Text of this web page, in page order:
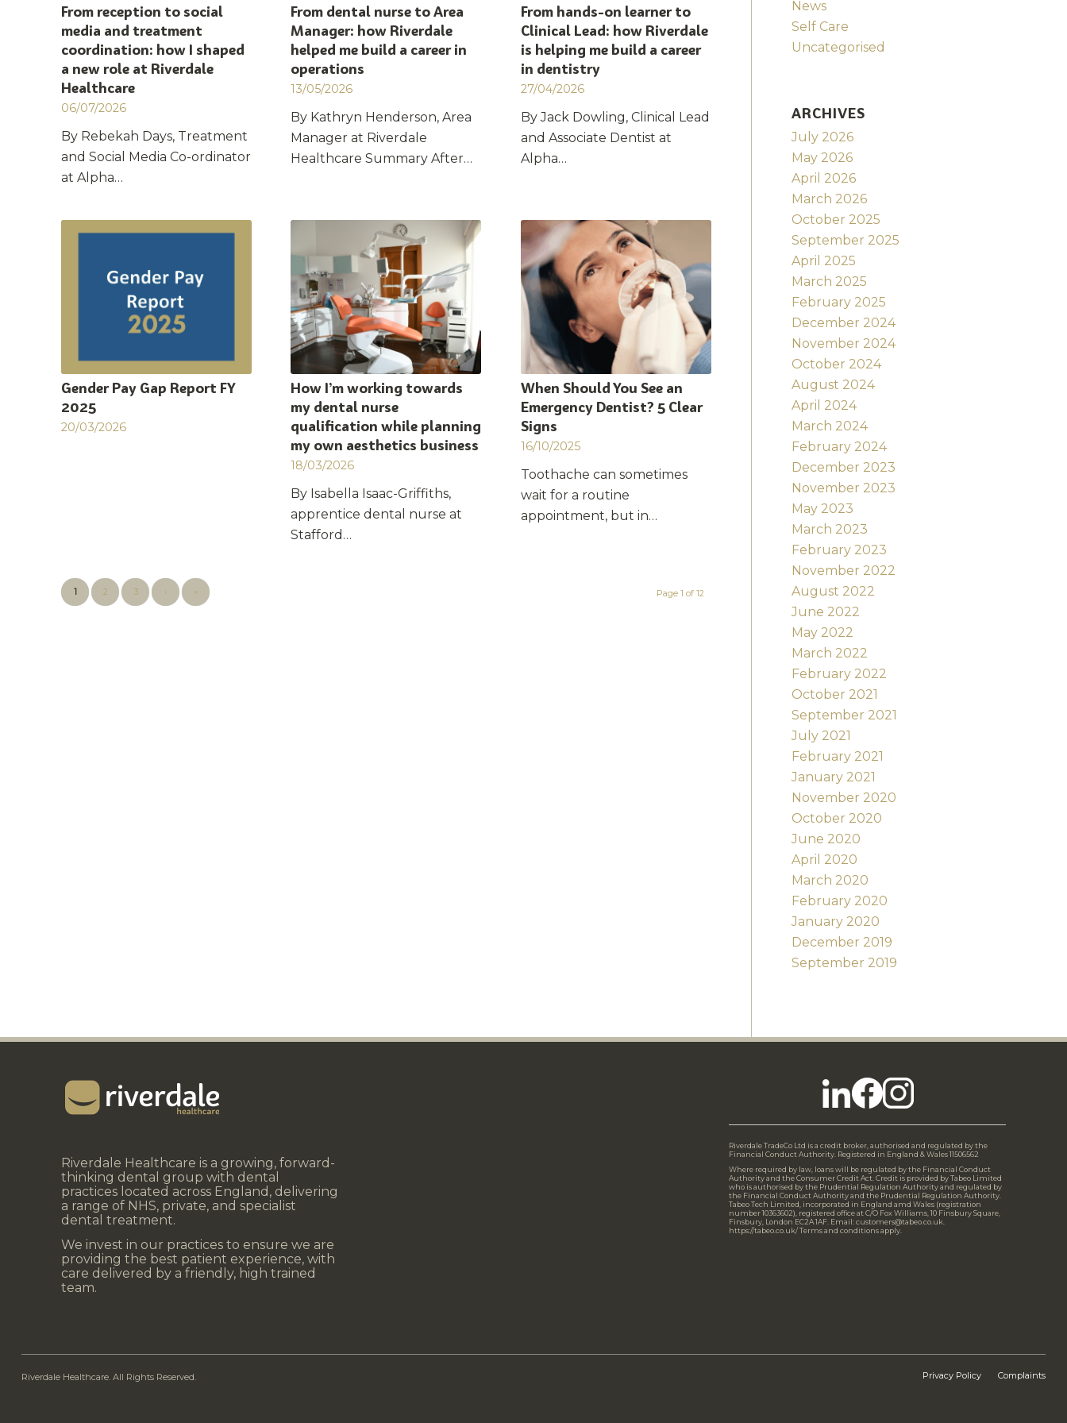
From reception to social
media and treatment
coordination: how I shaped
a new role at Riverdale
Healthcare
06/07/2026
By Rebekah Days, Treatment
and Social Media Co-ordinator
at Alpha…
From dental nurse to Area
Manager: how Riverdale
helped me build a career in
operations
13/05/2026
By Kathryn Henderson, Area
Manager at Riverdale
Healthcare Summary After…
From hands-on learner to
Clinical Lead: how Riverdale
is helping me build a career
in dentistry
27/04/2026
By Jack Dowling, Clinical Lead
and Associate Dentist at
Alpha…
Gender Pay Gap Report FY
2025
20/03/2026
How I’m working towards
my dental nurse
qualification while planning
my own aesthetics business
18/03/2026
By Isabella Isaac-Griffiths,
apprentice dental nurse at
Stafford…
When Should You See an
Emergency Dentist? 5 Clear
Signs
16/10/2025
Toothache can sometimes
wait for a routine
appointment, but in…
Page 1 of 12
1 2 3 › »
News
Self Care
Uncategorised
ARCHIVES
July 2026
May 2026
April 2026
March 2026
October 2025
September 2025
April 2025
March 2025
February 2025
December 2024
November 2024
October 2024
August 2024
April 2024
March 2024
February 2024
December 2023
November 2023
May 2023
March 2023
February 2023
November 2022
August 2022
June 2022
May 2022
March 2022
February 2022
October 2021
September 2021
July 2021
February 2021
January 2021
November 2020
October 2020
June 2020
April 2020
March 2020
February 2020
January 2020
December 2019
September 2019
Riverdale Healthcare is a growing, forward-
thinking dental group with dental
practices located across England, delivering
a range of NHS, private, and specialist
dental treatment.
We invest in our practices to ensure we are
providing the best patient experience, with
care delivered by a friendly, high trained
team.
Riverdale TradeCo Ltd is a credit broker, authorised and regulated by the
Financial Conduct Authority. Registered in England & Wales 11506562
Where required by law, loans will be regulated by the Financial Conduct
Authority and the Consumer Credit Act. Credit is provided by Tabeo Limited
who is authorised by the Prudential Regulation Authority and regulated by
the Financial Conduct Authority and the Prudential Regulation Authority.
Tabeo Tech Limited, incorporated in England amd Wales (registration
number 10363602), registered office at C/O Fox Williams, 10 Finsbury Square,
Finsbury, London EC2A 1AF. Email: customers@tabeo.co.uk.
https://tabeo.co.uk/ Terms and conditions apply.
Riverdale Healthcare. All Rights Reserved. Privacy Policy Complaints